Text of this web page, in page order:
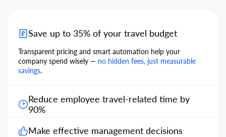
Save up to 35% of your travel budget
Transparent pricing and smart automation help your
company spend wisely — no hidden fees, just measurable
savings.
Reduce employee travel-related time by
90%
Make effective management decisions